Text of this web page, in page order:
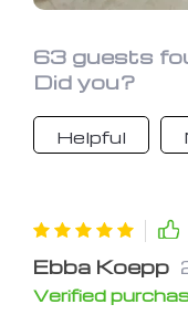
63 guests
Did you?
Helpful
Ebba Koepp
Verified